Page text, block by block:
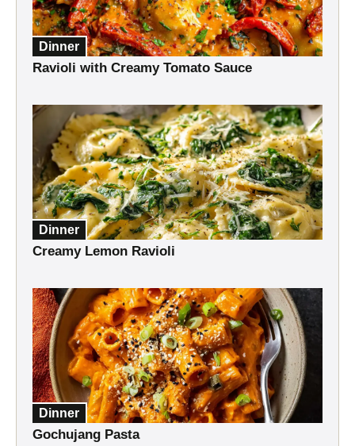
Dinner
Ravioli with Creamy Tomato Sauce
Dinner
Creamy Lemon Ravioli
Dinner
Gochujang Pasta